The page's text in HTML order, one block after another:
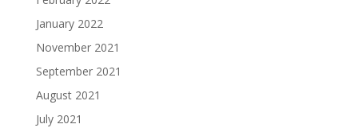
January 2022
November 2021
September 2021
August 2021
July 2021